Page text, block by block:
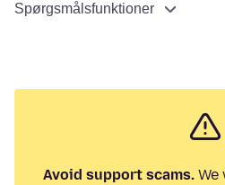
Spørgsmålsfunktioner
Avoid support scams. We